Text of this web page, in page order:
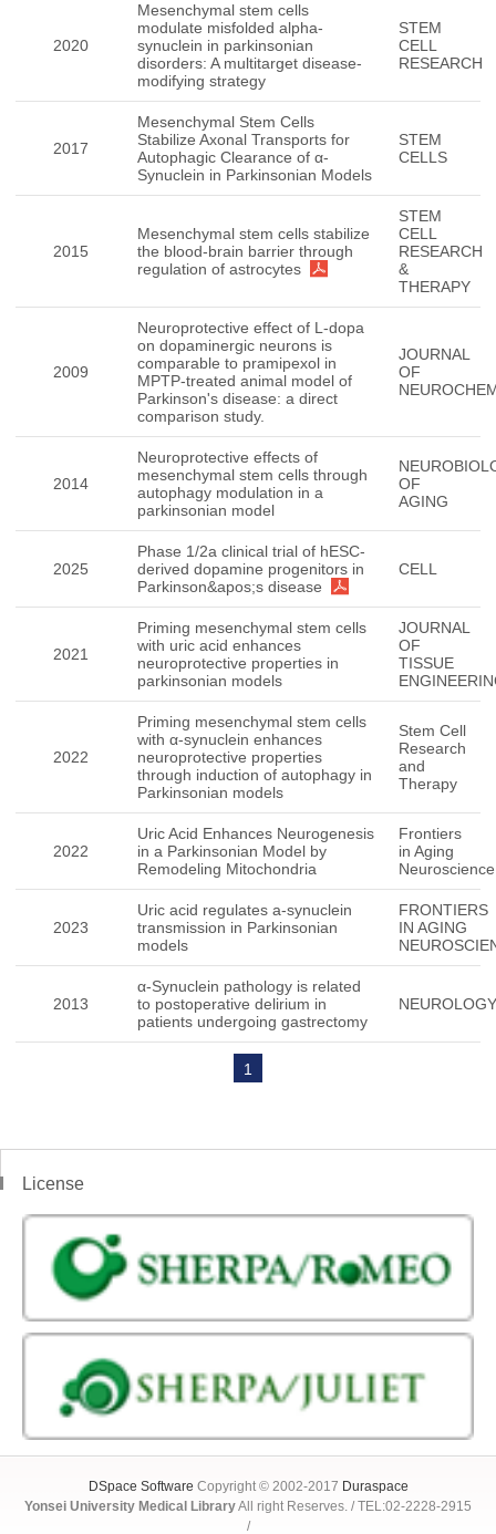
2020
Mesenchymal stem cells
modulate misfolded alpha-
synuclein in parkinsonian
disorders: A multitarget disease-
modifying strategy
STEM
CELL
RESEARCH
2017
Mesenchymal Stem Cells
Stabilize Axonal Transports for
Autophagic Clearance of α-
Synuclein in Parkinsonian Models
STEM
CELLS
2015
Mesenchymal stem cells stabilize
the blood-brain barrier through
regulation of astrocytes
STEM
CELL
RESEARCH
&
THERAPY
2009
Neuroprotective effect of L-dopa
on dopaminergic neurons is
comparable to pramipexol in
MPTP-treated animal model of
Parkinson's disease: a direct
comparison study.
JOURNAL
OF
2014
Neuroprotective effects of
mesenchymal stem cells through
autophagy modulation in a
parkinsonian model
OF
AGING
2025
Phase 1/2a clinical trial of hESC-
derived dopamine progenitors in
Parkinson&apos;s disease
CELL
2021
Priming mesenchymal stem cells
with uric acid enhances
neuroprotective properties in
parkinsonian models
JOURNAL
OF
TISSUE
2022
Priming mesenchymal stem cells
with α-synuclein enhances
neuroprotective properties
through induction of autophagy in
Parkinsonian models
Stem Cell
Research
and
Therapy
2022
Uric Acid Enhances Neurogenesis
in a Parkinsonian Model by
Remodeling Mitochondria
Frontiers
in Aging
Neuroscience
2023
Uric acid regulates a-synuclein
transmission in Parkinsonian
models
FRONTIERS
IN AGING
2013
α-Synuclein pathology is related
to postoperative delirium in
patients undergoing gastrectomy
NEUROLOGY
1
License
DSpace Software Copyright © 2002-2017 Duraspace
Yonsei University Medical LibraryAll right Reserves. / TEL:02-2228-2915
/